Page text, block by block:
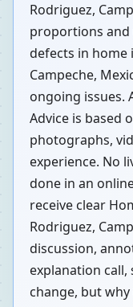
Rodriguez,
proportions and
defects in home
Campeche,
ongoing issues.
Advice is based
photographs,
experience. No
done in an
receive clear
Rodriguez,
discussion,
explanation
change, but